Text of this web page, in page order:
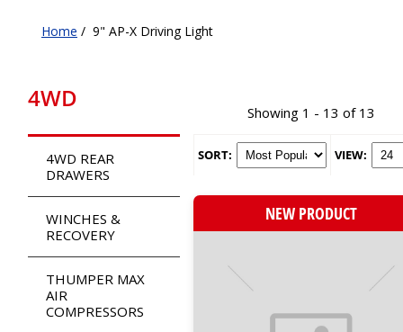
Home / 9" AP-X Driving Light
4WD
4WD REAR
DRAWERS
WINCHES &
RECOVERY
THUMPER MAX
AIR
COMPRESSORS
Showing 1 - 13 of 13
SORT: VIEW:
NEW PRODUCT